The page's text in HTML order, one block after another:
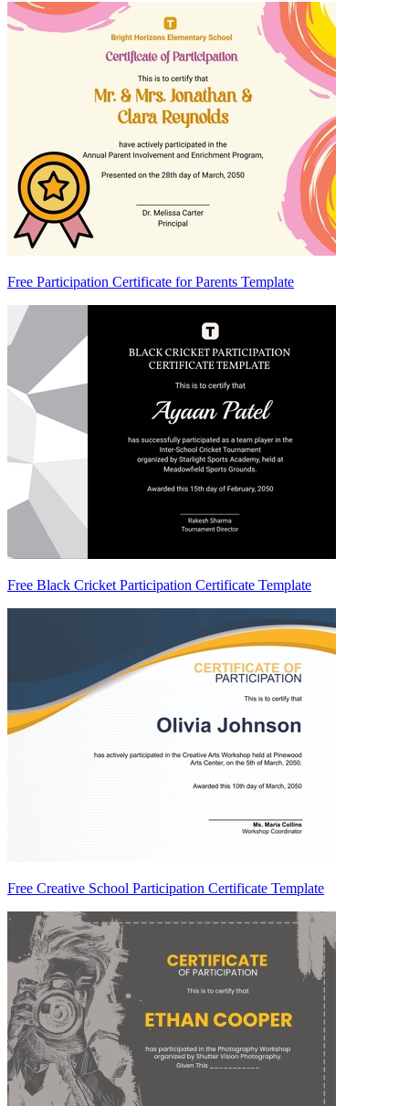
Free Participation Certificate for Parents Template
Free Black Cricket Participation Certificate Template
Free Creative School Participation Certificate Template